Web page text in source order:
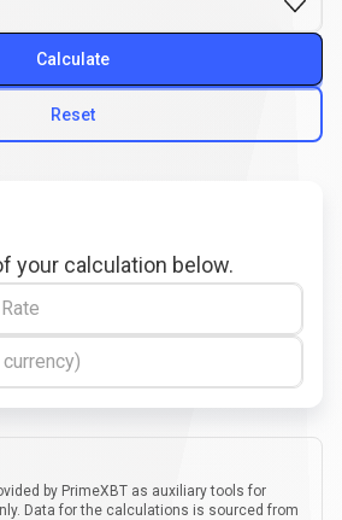
Reset
Calculate
your calculation below.
by PrimeXBT as auxiliary tools for
Data for the calculations is sourced from